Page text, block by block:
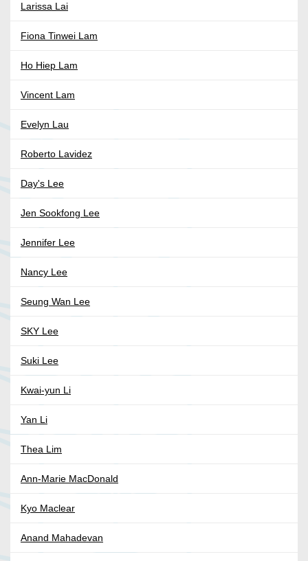
Larissa Lai
Fiona Tinwei Lam
Ho Hiep Lam
Vincent Lam
Evelyn Lau
Roberto Lavidez
Day's Lee
Jen Sookfong Lee
Jennifer Lee
Nancy Lee
Seung Wan Lee
SKY Lee
Suki Lee
Kwai-yun Li
Yan Li
Thea Lim
Ann-Marie MacDonald
Kyo Maclear
Anand Mahadevan